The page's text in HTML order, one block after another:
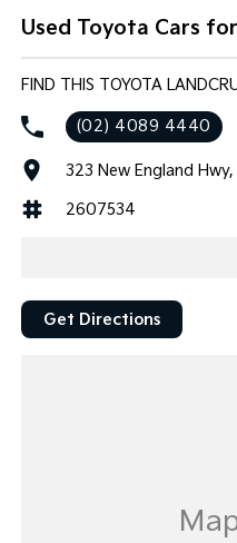
Used Toyota Cars
FIND THIS TOYOTA
(02) 4089 4440
323 New England
2607534
Get Directions